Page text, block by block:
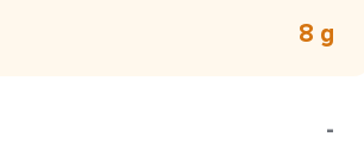
8 g
-